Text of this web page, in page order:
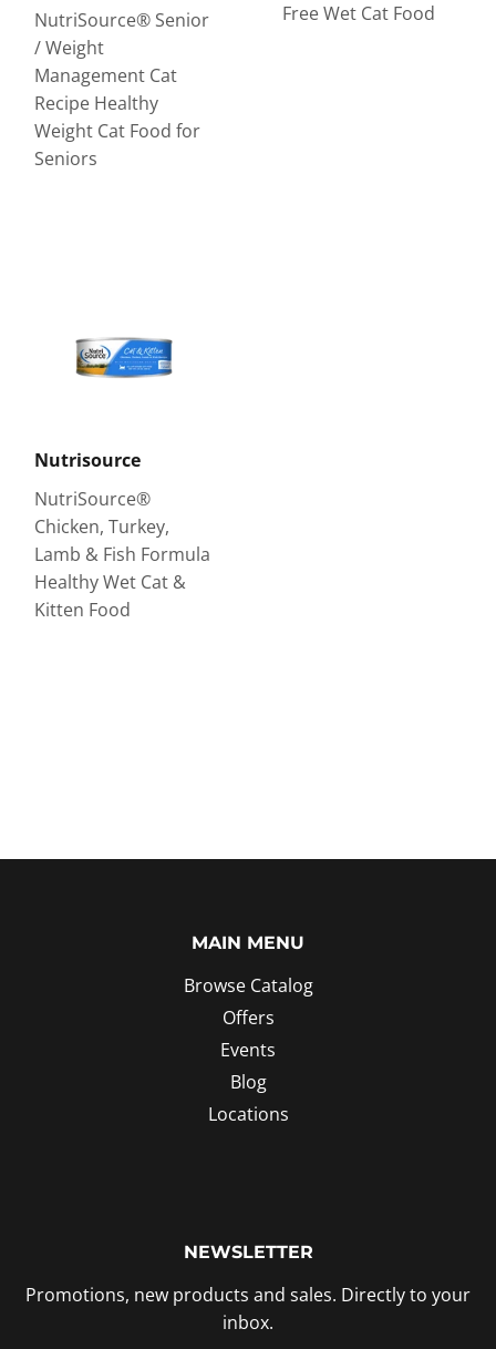
NutriSource® Senior
/ Weight
Management Cat
Recipe Healthy
Weight Cat Food for
Seniors
Free Wet Cat Food
Nutrisource
NutriSource®
Chicken, Turkey,
Lamb & Fish Formula
Healthy Wet Cat &
Kitten Food
MAIN MENU
Browse Catalog
Offers
Events
Blog
Locations
NEWSLETTER
Promotions, new products and sales. Directly to your
inbox.